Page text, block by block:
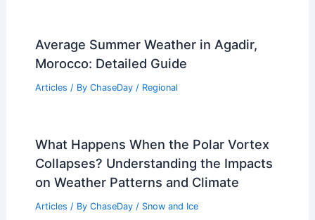
Average Summer Weather in Agadir,
Morocco: Detailed Guide
Articles / By ChaseDay / Regional
What Happens When the Polar Vortex
Collapses? Understanding the Impacts
on Weather Patterns and Climate
Articles / By ChaseDay / Snow and Ice